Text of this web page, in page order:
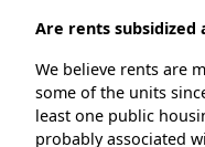
Are rents subsidized
We believe rents are
some of the units
least one public
probably associated